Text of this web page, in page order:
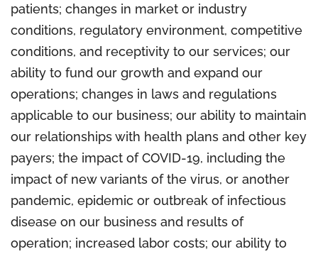
patients; changes in market or industry
conditions, regulatory environment, competitive
conditions, and receptivity to our services; our
ability to fund our growth and expand our
operations; changes in laws and regulations
applicable to our business; our ability to maintain
our relationships with health plans and other key
payers; the impact of COVID-19, including the
impact of new variants of the virus, or another
pandemic, epidemic or outbreak of infectious
disease on our business and results of
operation; increased labor costs; our ability to